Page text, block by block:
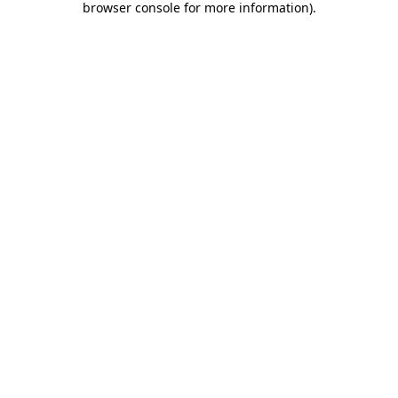
browser console for more information).